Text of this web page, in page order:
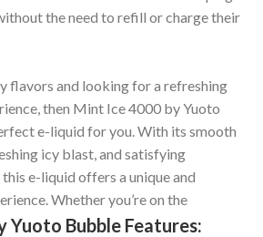
the need to refill or charge their
flavors and looking for a refreshing
then Mint Ice 4000 by Yuoto
e-liquid for you. With its smooth
icy blast, and satisfying
e-liquid offers a unique and
Whether you’re on the
Yuoto Bubble Features: